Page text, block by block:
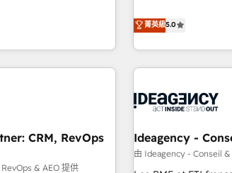
in CRM onboarding
& marketing
extensive
and
their autonomy. Get
into your digital
deploying your
support tailored
investment. Use our extensive HubSpot, sales, marketing,
service and
their HubSpot
processes and
we plan and support
HubSpot
adoption assurance. Our tried and tested Roadmap
methodology will
菁英級5.0
CRM, RevOps
& AEO 提供
Ideagency -
由 Ideagency - Conseil